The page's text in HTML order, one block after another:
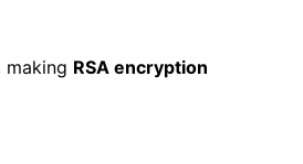
making RSA encryption